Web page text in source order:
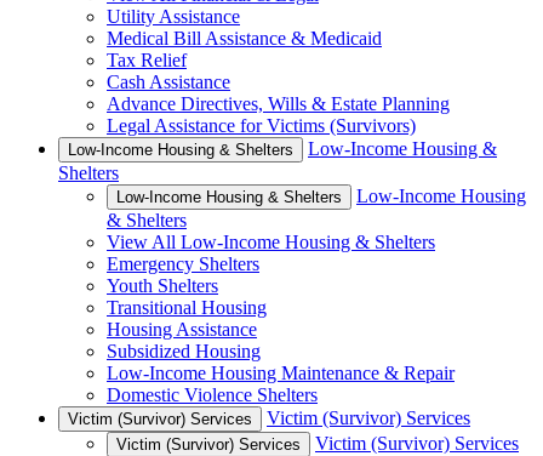
Utility Assistance
Medical Bill Assistance & Medicaid
Tax Relief
Cash Assistance
Advance Directives, Wills & Estate Planning
Legal Assistance for Victims (Survivors)
Low-Income Housing & Shelters
Low-Income Housing &
Shelters
Low-Income Housing & Shelters
Low-Income Housing
& Shelters
View All Low-Income Housing & Shelters
Emergency Shelters
Youth Shelters
Transitional Housing
Housing Assistance
Subsidized Housing
Low-Income Housing Maintenance & Repair
Domestic Violence Shelters
Victim (Survivor) Services Victim (Survivor) Services
Victim (Survivor) Services
Victim (Survivor) Services